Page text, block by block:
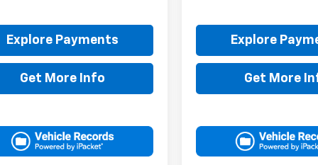
Explore Payments
Get More Info
Explore
Get More